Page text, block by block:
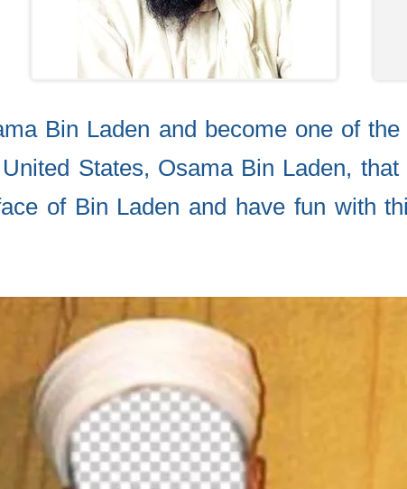
Bin Laden and become one of
States, Osama Bin Laden,
of Bin Laden and have fun with